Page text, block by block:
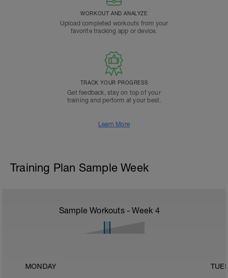
WORKOUT AND ANALYZE
Upload completed workouts from your
favorite tracking app or device.
TRACK YOUR PROGRESS
Get feedback, stay on top of your
training and perform at your best.
Learn More
Training Plan Sample Week
Sample Workouts - Week 4
MONDAY